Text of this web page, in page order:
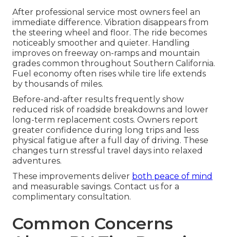
After professional service most owners feel an
immediate difference. Vibration disappears from
the steering wheel and floor. The ride becomes
noticeably smoother and quieter. Handling
improves on freeway on-ramps and mountain
grades common throughout Southern California.
Fuel economy often rises while tire life extends
by thousands of miles.
Before-and-after results frequently show
reduced risk of roadside breakdowns and lower
long-term replacement costs. Owners report
greater confidence during long trips and less
physical fatigue after a full day of driving. These
changes turn stressful travel days into relaxed
adventures.
These improvements deliver both peace of mind
and measurable savings. Contact us for a
complimentary consultation.
Common Concerns